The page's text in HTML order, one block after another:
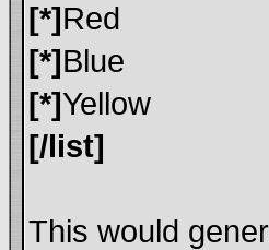
[*]Red
[*]Blue
[*]Yellow
[/list]
This would